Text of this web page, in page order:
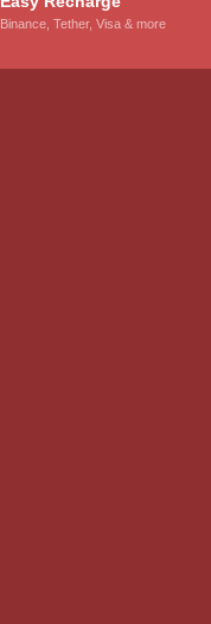
Binance, Tether, Visa & more